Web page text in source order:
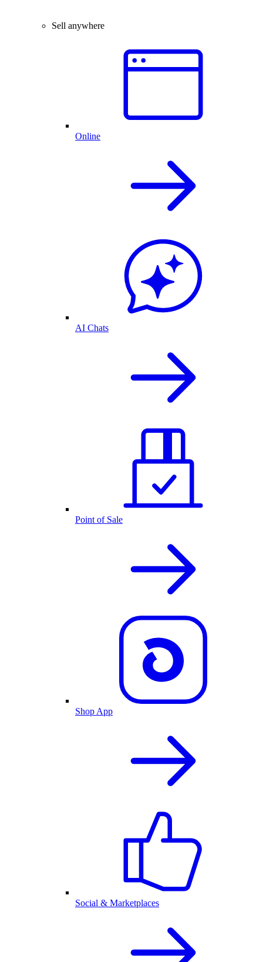
Sell anywhere
Online
AI Chats
Point of Sale
Shop App
Social & Marketplaces